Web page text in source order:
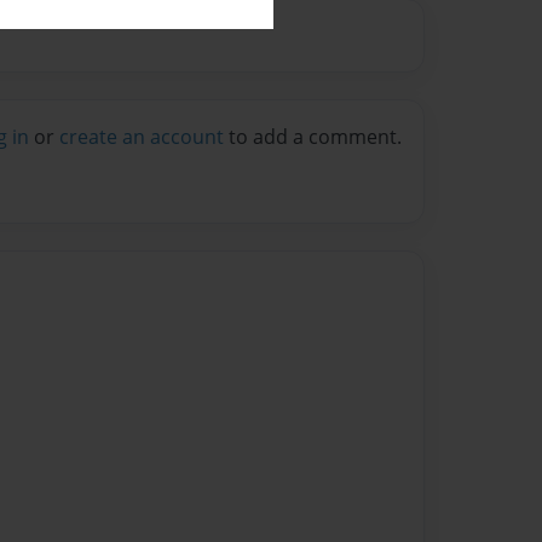
in or create an account to add a comment.